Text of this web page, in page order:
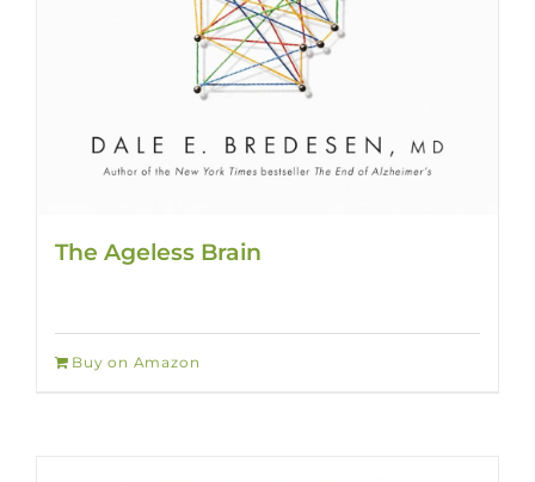
The Ageless Brain
Buy on Amazon